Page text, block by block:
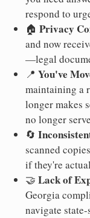
respond to
🏠 Privacy
and now
—legal
📍 You've
maintaining a
longer makes
no longer
🔄
scanned
if they're
🤝 Lack of
Georgia
navigate